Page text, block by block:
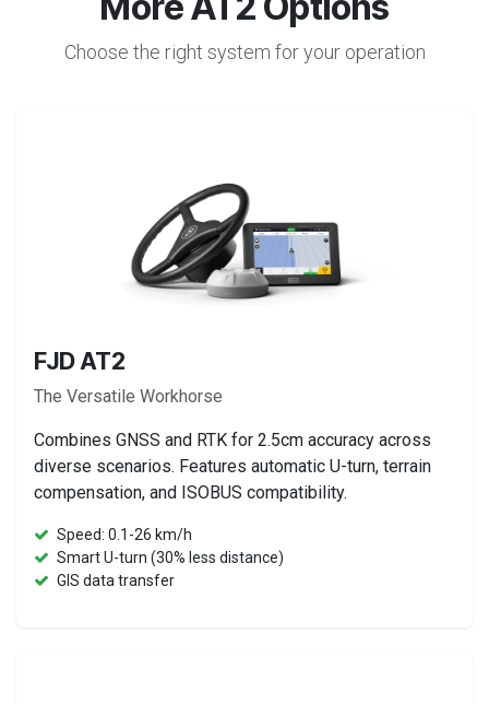
Choose the right system for your operation
FJD AT2
The Versatile Workhorse
Combines GNSS and RTK for 2.5cm accuracy across
diverse scenarios. Features automatic U-turn, terrain
compensation, and ISOBUS compatibility.
Speed: 0.1-26 km/h
Smart U-turn (30% less distance)
GIS data transfer